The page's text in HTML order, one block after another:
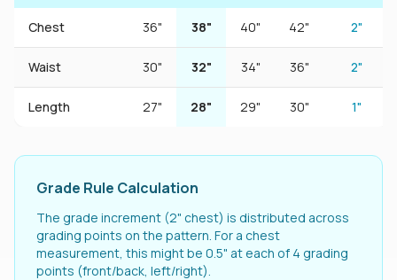
Chest 36" 38" 40" 42" 2"
Waist 30" 32" 34" 36" 2"
Length 27" 28" 29" 30" 1"
Grade Rule Calculation
The grade increment (2" chest) is distributed across
grading points on the pattern. For a chest
measurement, this might be 0.5" at each of 4 grading
points (front/back, left/right).